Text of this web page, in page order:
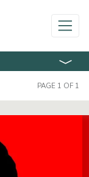
PAGE 1 OF 1